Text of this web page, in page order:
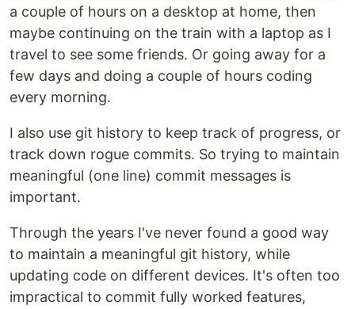
a couple of hours on a desktop at home, then
maybe continuing on the train with a laptop as I
travel to see some friends. Or going away for a
few days and doing a couple of hours coding
every morning.
I also use git history to keep track of progress, or
track down rogue commits. So trying to maintain
meaningful (one line) commit messages is
important.
Through the years I've never found a good way
to maintain a meaningful git history, while
updating code on different devices. It's often too
impractical to commit fully worked features,